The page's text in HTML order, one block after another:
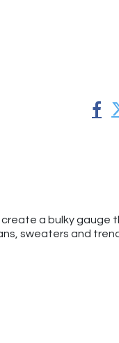
a bulky gauge
sweaters and